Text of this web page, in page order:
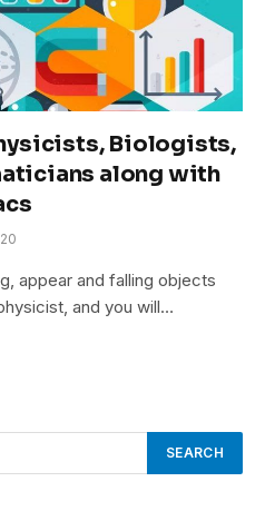
Biologists,
along with
appear and falling objects
and you will…